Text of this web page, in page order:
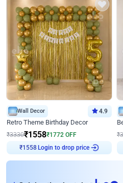
Wall Decor 4.9
Retro Theme Birthday Decor
₹3330₹1558₹1772 OFF
Login to drop price
₹